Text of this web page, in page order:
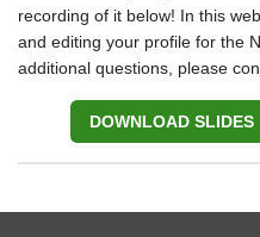
recording of it below! In this
and editing your profile for the
additional questions, please
DOWNLOAD SLIDES